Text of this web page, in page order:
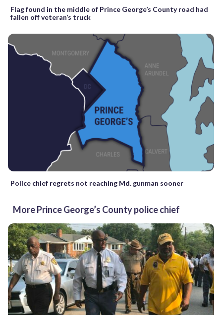
Flag found in the middle of Prince George’s County road had
fallen off veteran’s truck
Police chief regrets not reaching Md. gunman sooner
More Prince George’s County police chief